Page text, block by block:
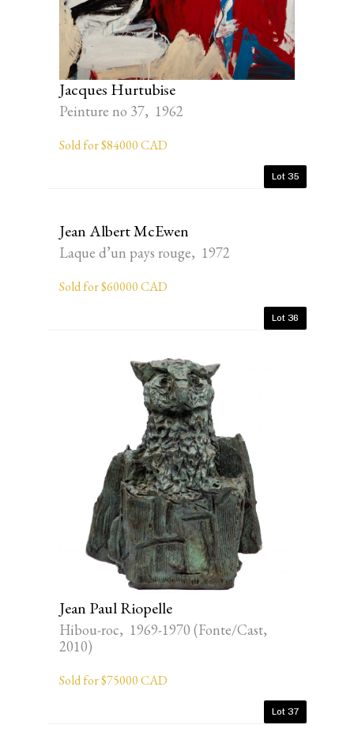
Jacques Hurtubise
Peinture no 37, 1962
Sold for $84000 CAD
Lot 35
Jean Albert McEwen
Laque d’un pays rouge, 1972
Sold for $60000 CAD
Lot 36
Jean Paul Riopelle
Hibou-roc, 1969-1970 (Fonte/Cast,
2010)
Sold for $75000 CAD
Lot 37